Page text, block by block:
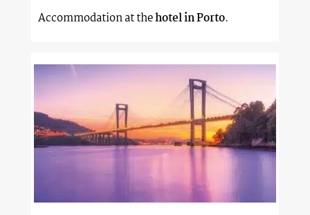
Accommodation at thehotel in Porto.